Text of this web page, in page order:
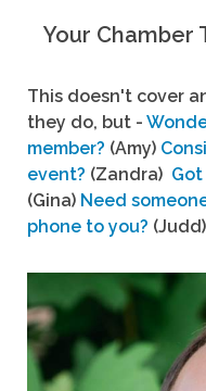
Your Chamber
This doesn't cover
they do, but -
member? (Amy)
event? (Zandra)
(Gina) Need
phone to you? (Judd)